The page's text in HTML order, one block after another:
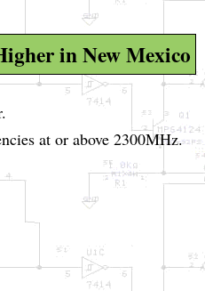
in New Mexico
at or above 2300MHz.